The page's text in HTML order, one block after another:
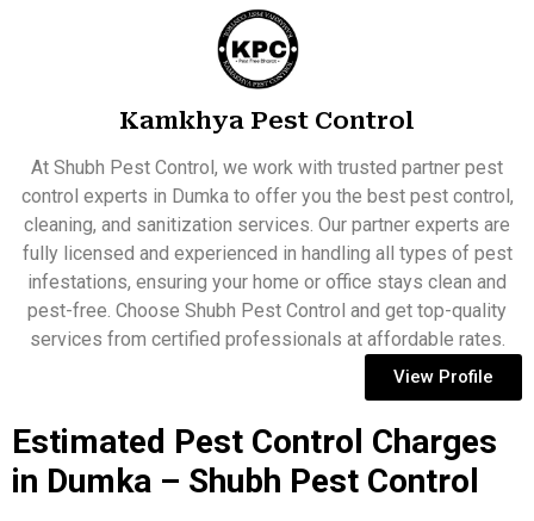
Kamkhya Pest Control
At Shubh Pest Control, we work with trusted partner pest
control experts in Dumka to offer you the best pest control,
cleaning, and sanitization services. Our partner experts are
fully licensed and experienced in handling all types of pest
infestations, ensuring your home or office stays clean and
pest-free. Choose Shubh Pest Control and get top-quality
services from certified professionals at affordable rates.
View Profile
Estimated Pest Control Charges
in Dumka – Shubh Pest Control